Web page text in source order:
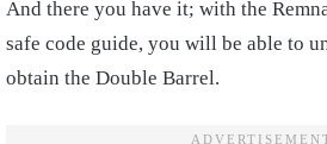
And there you have it; with the
safe code guide, you will be able to
obtain the Double Barrel.